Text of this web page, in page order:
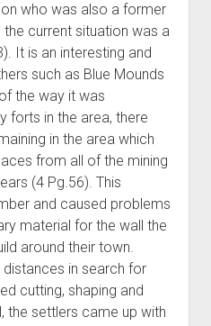
who was also a former
current situation was a
It is an interesting and
such as Blue Mounds
the way it was
forts in the area, there
in the area which
from all of the mining
(4 Pg.56). This
and caused problems
material for the wall the
around their town.
in search for
cutting, shaping and
the settlers came up with